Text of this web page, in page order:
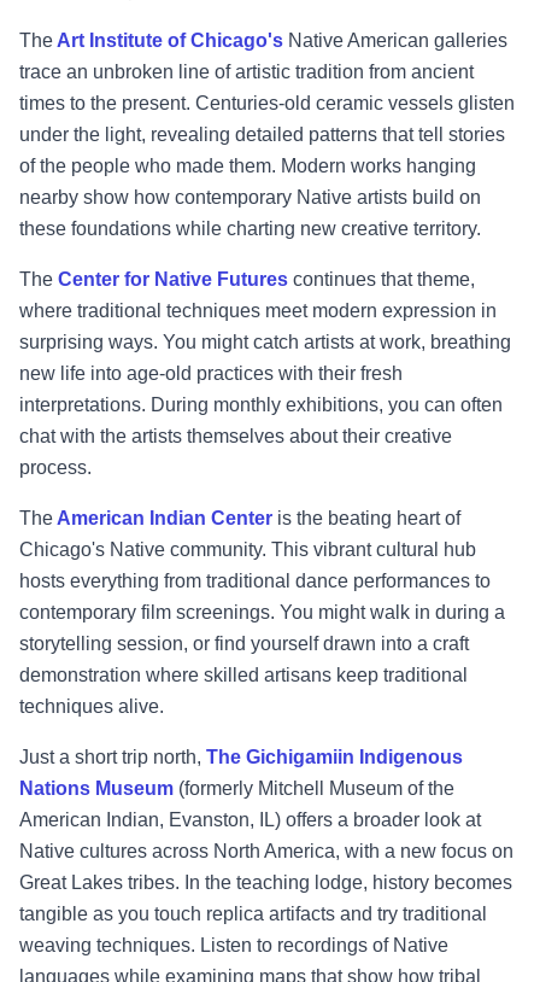
The Art Institute of Chicago's Native American galleries
trace an unbroken line of artistic tradition from ancient
times to the present. Centuries-old ceramic vessels glisten
under the light, revealing detailed patterns that tell stories
of the people who made them. Modern works hanging
nearby show how contemporary Native artists build on
these foundations while charting new creative territory.
The Center for Native Futures continues that theme,
where traditional techniques meet modern expression in
surprising ways. You might catch artists at work, breathing
new life into age-old practices with their fresh
interpretations. During monthly exhibitions, you can often
chat with the artists themselves about their creative
process.
The American Indian Center is the beating heart of
Chicago's Native community. This vibrant cultural hub
hosts everything from traditional dance performances to
contemporary film screenings. You might walk in during a
storytelling session, or find yourself drawn into a craft
demonstration where skilled artisans keep traditional
techniques alive.
Just a short trip north, The Gichigamiin Indigenous
Nations Museum (formerly Mitchell Museum of the
American Indian, Evanston, IL) offers a broader look at
Native cultures across North America, with a new focus on
Great Lakes tribes. In the teaching lodge, history becomes
tangible as you touch replica artifacts and try traditional
weaving techniques. Listen to recordings of Native
languages while examining maps that show how tribal